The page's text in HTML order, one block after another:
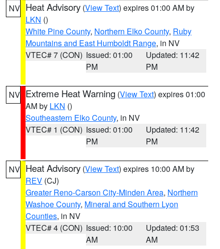
NV Heat Advisory (View Text) expires 01:00 AM by
LKN ()
White Pine County, Northern Elko County, Ruby
Mountains and East Humboldt Range, in NV
VTEC# 7 (CON) Issued: 01:00
PM
Updated: 11:42
PM
NV Extreme Heat Warning (View Text) expires 01:00
AM by LKN ()
Southeastern Elko County, in NV
VTEC# 1 (CON) Issued: 01:00
PM
Updated: 11:42
PM
NV Heat Advisory (View Text) expires 10:00 AM by
REV (CJ)
Greater Reno-Carson City-Minden Area, Northern
Washoe County, Mineral and Southern Lyon
Counties, in NV
VTEC# 4 (CON) Issued: 10:00
AM
Updated: 01:53
AM